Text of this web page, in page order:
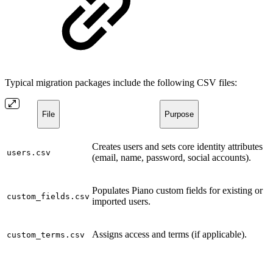
Typical migration packages include the following CSV files:
File Purpose
users.csv
Creates users and sets core identity attributes
(email, name, password, social accounts).
custom_fields.csv
Populates Piano custom fields for existing or
imported users.
custom_terms.csv Assigns access and terms (if applicable).